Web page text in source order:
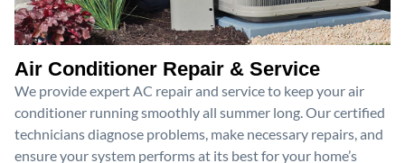
Air Conditioner Repair & Service
We provide expert AC repair and service to keep your air
conditioner running smoothly all summer long. Our certified
technicians diagnose problems, make necessary repairs, and
ensure your system performs at its best for your home’s